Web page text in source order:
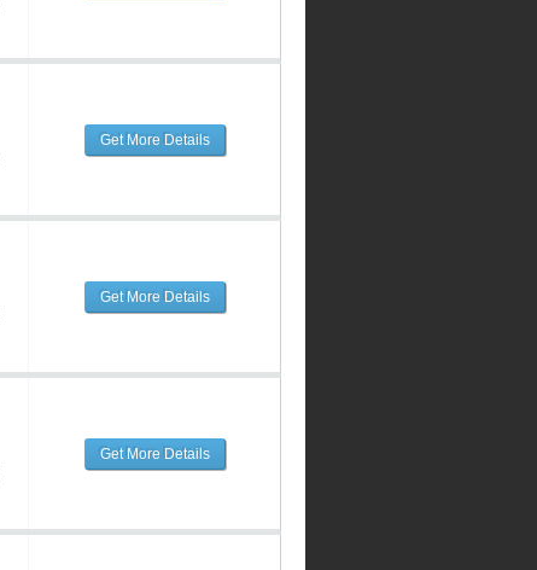
Get More Details
Get More Details
Get More Details